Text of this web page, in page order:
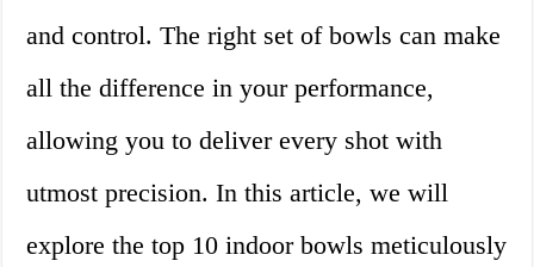
and control. The right set of bowls can make
all the difference in your performance,
allowing you to deliver every shot with
utmost precision. In this article, we will
explore the top 10 indoor bowls meticulously